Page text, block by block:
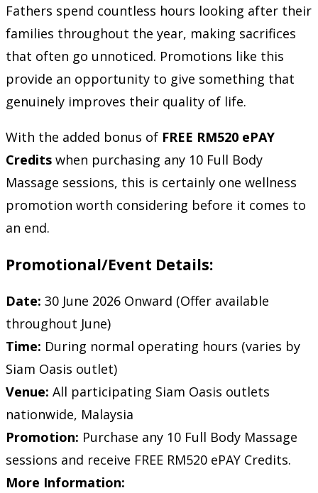
Fathers spend countless hours looking after their
families throughout the year, making sacrifices
that often go unnoticed. Promotions like this
provide an opportunity to give something that
genuinely improves their quality of life.
With the added bonus of FREE RM520 ePAY
Credits when purchasing any 10 Full Body
Massage sessions, this is certainly one wellness
promotion worth considering before it comes to
an end.
Promotional/Event Details:
Date: 30 June 2026 Onward (Offer available
throughout June)
Time: During normal operating hours (varies by
Siam Oasis outlet)
Venue: All participating Siam Oasis outlets
nationwide, Malaysia
Promotion: Purchase any 10 Full Body Massage
sessions and receive FREE RM520 ePAY Credits.
More Information: